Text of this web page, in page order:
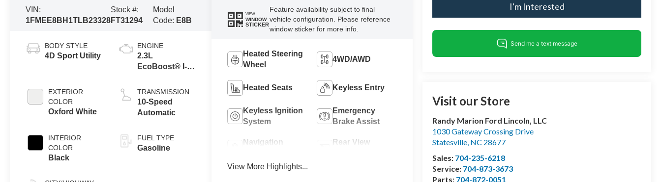
I'm Interested
Visit our Store
Randy Marion Ford Lincoln, LLC
1030 Gateway Crossing Drive
Statesville NC 28677
Sales: 704-235-6218
Service: 704-873-3673
Parts: 704-872-0051
VIN:
1FMEE8BH1TLB23328
Stock #:
FT31294
Model
Code: E8B
BODY STYLE
4D Sport Utility
EXTERIOR
COLOR
Oxford White
INTERIOR
COLOR
Black
ENGINE
2.3L
EcoBoost® I-4
TRANSMISSION
10-Speed
Automatic
FUEL TYPE
Gasoline
VIEW
WINDOW
STICKER
Feature availability subject to final
vehicle configuration. Please reference
window sticker for more info.
Heated Steering
Wheel
4WD/AWD
Heated Seats Keyless Entry
Keyless Ignition
System
Emergency
Brake Assist
Navigation
Rear View
View More Highlights...